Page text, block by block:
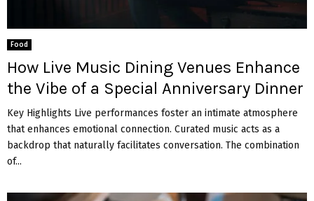
Food
How Live Music Dining Venues Enhance
the Vibe of a Special Anniversary Dinner
Key Highlights Live performances foster an intimate atmosphere
that enhances emotional connection. Curated music acts as a
backdrop that naturally facilitates conversation. The combination
of...